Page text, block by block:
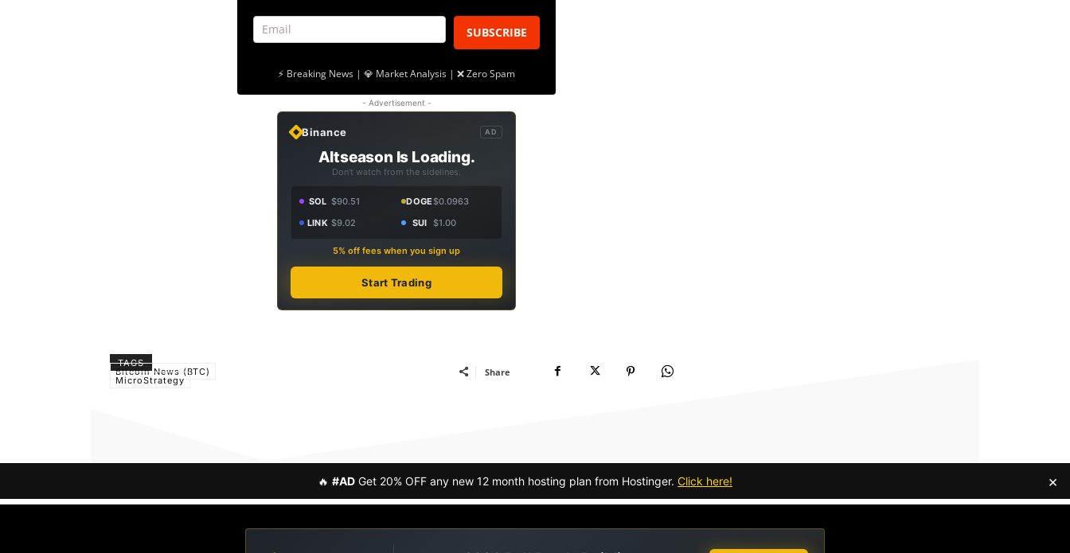
SUBSCRIBE
⚡ Breaking News | 💎 Market Analysis | ❌ Zero Spam
- Advertisement -
Binance AD
Altseason Is Loading.
Don't watch from the sidelines.
SOL $90.51 DOGE$0.0963
LINK $9.02 SUI $1.00
5% off fees when you sign up
Start Trading
TAGS
Bitcoin News (BTC)
MicroStrategy
Share